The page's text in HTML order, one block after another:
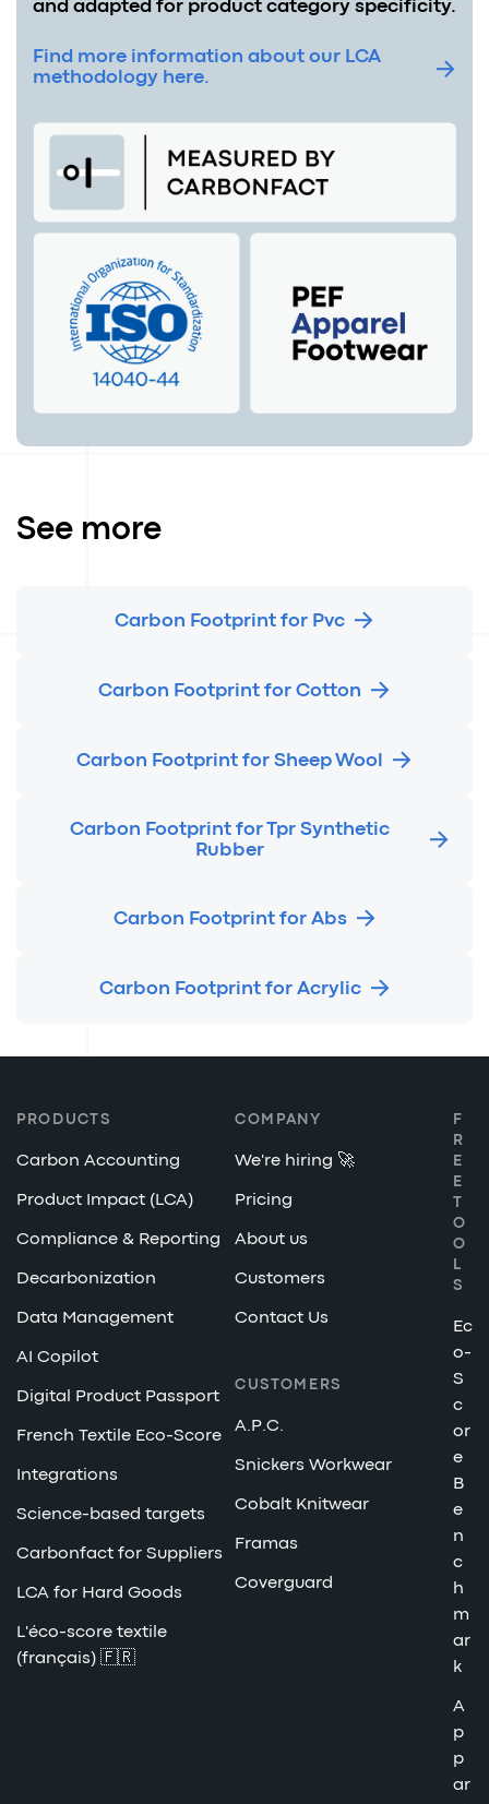
and adapted for product category specificity.
Find more information about our LCA
methodology here.
See more
Carbon Footprint for Pvc
Carbon Footprint for Cotton
Carbon Footprint for Sheep Wool
Carbon Footprint for Tpr Synthetic
Rubber
Carbon Footprint for Abs
Carbon Footprint for Acrylic
PRODUCTS
Carbon Accounting
Product Impact (LCA)
Compliance & Reporting
Decarbonization
Data Management
AI Copilot
Digital Product Passport
French Textile Eco-Score
Integrations
Science-based targets
Carbonfact for Suppliers
LCA for Hard Goods
L'éco-score textile
(français) 🇫🇷
COMPANY
We're hiring 🚀
Pricing
About us
Customers
Contact Us
CUSTOMERS
A.P.C.
Snickers Workwear
Cobalt Knitwear
Framas
Coverguard
F
R
E
E
T
O
O
L
S
Ec
o-
S
c
or
e
B
e
n
c
h
m
ar
k
A
p
p
ar